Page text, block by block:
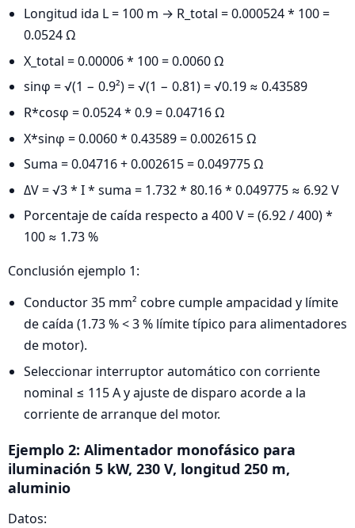
Longitud ida L = 100 m → R_total = 0.000524 * 100 =
0.0524 Ω
X_total = 0.00006 * 100 = 0.0060 Ω
sinφ = √(1 − 0.9²) = √(1 − 0.81) = √0.19 ≈ 0.43589
R*cosφ = 0.0524 * 0.9 = 0.04716 Ω
X*sinφ = 0.0060 * 0.43589 = 0.002615 Ω
Suma = 0.04716 + 0.002615 = 0.049775 Ω
ΔV = √3 * I * suma = 1.732 * 80.16 * 0.049775 ≈ 6.92 V
Porcentaje de caída respecto a 400 V = (6.92 / 400) *
100 ≈ 1.73 %
Conclusión ejemplo 1:
Conductor 35 mm² cobre cumple ampacidad y límite
de caída (1.73 % < 3 % límite típico para alimentadores
de motor).
Seleccionar interruptor automático con corriente
nominal ≤ 115 A y ajuste de disparo acorde a la
corriente de arranque del motor.
Ejemplo 2: Alimentador monofásico para
iluminación 5 kW, 230 V, longitud 250 m,
aluminio
Datos: